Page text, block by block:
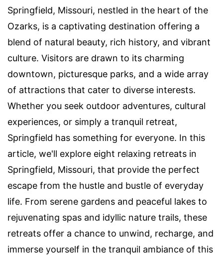
Springfield, Missouri, nestled in the heart of the
Ozarks, is a captivating destination offering a
blend of natural beauty, rich history, and vibrant
culture. Visitors are drawn to its charming
downtown, picturesque parks, and a wide array
of attractions that cater to diverse interests.
Whether you seek outdoor adventures, cultural
experiences, or simply a tranquil retreat,
Springfield has something for everyone. In this
article, we'll explore eight relaxing retreats in
Springfield, Missouri, that provide the perfect
escape from the hustle and bustle of everyday
life. From serene gardens and peaceful lakes to
rejuvenating spas and idyllic nature trails, these
retreats offer a chance to unwind, recharge, and
immerse yourself in the tranquil ambiance of this